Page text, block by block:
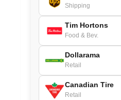
Shipping
Tim Hortons
Food & Bev.
Dollarama
Retail
Canadian Tire
Retail